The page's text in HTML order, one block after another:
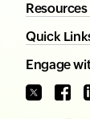
Resources
Quick
Engage